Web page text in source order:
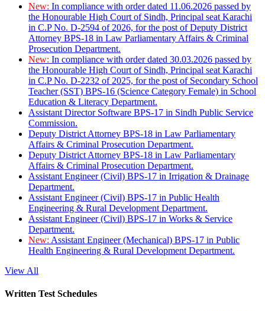
New: In compliance with order dated 11.06.2026 passed by
the Honourable High Court of Sindh, Principal seat Karachi
in C.P No. D-2594 of 2026, for the post of Deputy District
Attorney BPS-18 in Law Parliamentary Affairs & Criminal
Prosecution Department.
New: In compliance with order dated 30.03.2026 passed by
the Honourable High Court of Sindh, Principal seat Karachi
in C.P No. D-2232 of 2025, for the post of Secondary School
Teacher (SST) BPS-16 (Science Category Female) in School
Education & Literacy Department.
Assistant Director Software BPS-17 in Sindh Public Service
Commission.
Deputy District Attorney BPS-18 in Law Parliamentary
Affairs & Criminal Prosecution Department.
Deputy District Attorney BPS-18 in Law Parliamentary
Affairs & Criminal Prosecution Department.
Assistant Engineer (Civil) BPS-17 in Irrigation & Drainage
Department.
Assistant Engineer (Civil) BPS-17 in Public Health
Engineering & Rural Development Department.
Assistant Engineer (Civil) BPS-17 in Works & Service
Department.
New: Assistant Engineer (Mechanical) BPS-17 in Public
Health Engineering & Rural Development Department.
View All
Written Test Schedules